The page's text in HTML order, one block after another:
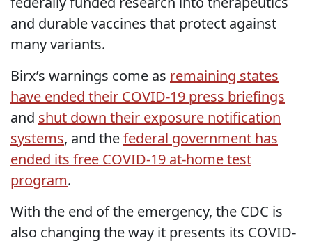
and durable vaccines that protect against
many variants.
Birx’s warnings come as remaining states
have ended their COVID-19 press briefings
and shut down their exposure notification
systems, and thefederal government has
ended its free COVID-19 at-home test
program.
With the end of the emergency, the CDC is
also changing the way it presents its COVID-